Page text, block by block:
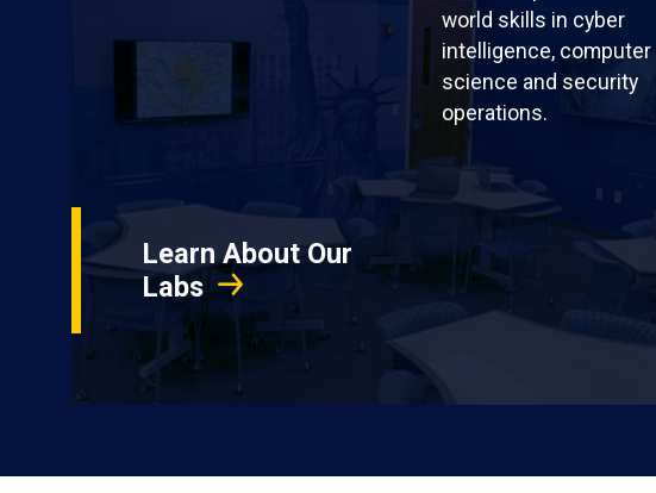
world skills in cyber
intelligence, computer
science and security
operations.
Learn About Our
Labs